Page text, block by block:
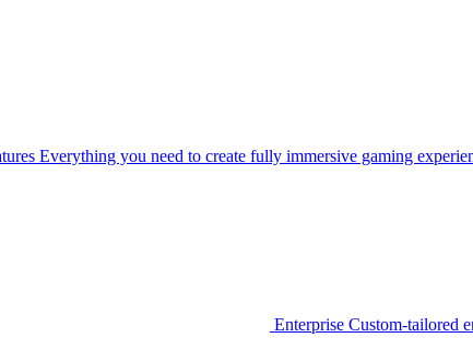
Everything you need to create fully immersive gaming
Enterprise Custom-tailored